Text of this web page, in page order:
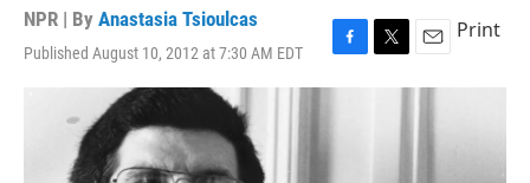
NPR | By Anastasia Tsioulcas
Published August 10, 2012 at 7:30 AM EDT
F
a
T
E
m
l
Print